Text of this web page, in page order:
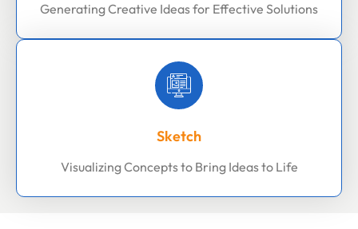
Generating Creative Ideas for Effective Solutions
Sketch
Visualizing Concepts to Bring Ideas to Life